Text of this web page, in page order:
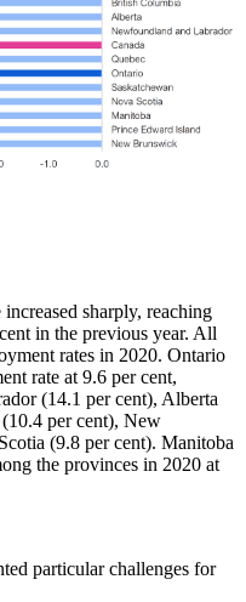
sharply, reaching
in the previous year. All
rates in 2020. Ontario
rate at 9.6 per cent,
(14.1 per cent), Alberta
per cent), New
(9.8 per cent). Manitoba
the provinces in 2020 at
particular challenges for